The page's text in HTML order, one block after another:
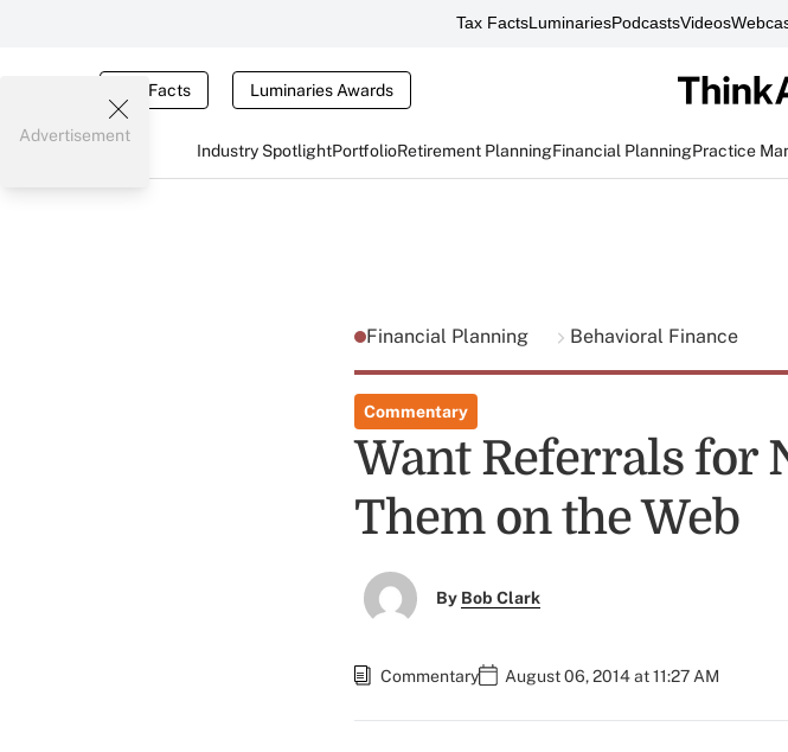
Tax FactsLuminariesPodcastsVideos
Tax Facts Luminaries Awards
Industry SpotlightPortfolioRetirement PlanningFinancial PlanningPractice
Advertisement
Financial Planning Behavioral Finance
Commentary
Want Referrals for
Them on the Web
By Bob Clark
Commentary August 06, 2014 at 11:27 AM